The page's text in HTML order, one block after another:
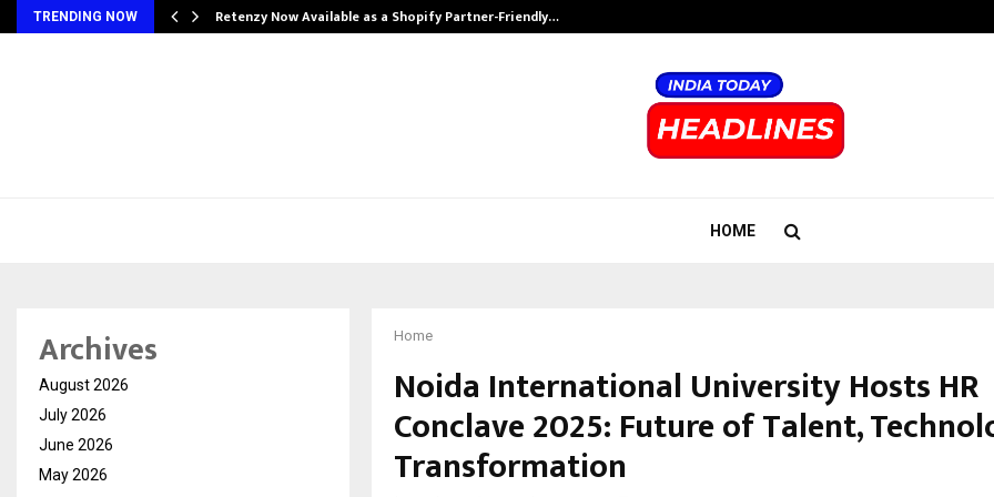
TRENDING NOW Retenzy Now Available as a Shopify Partner-Friendly…
HOME
Home
Noida International University Hosts HR
Conclave 2025: Future of Talent,
Transformation
Archives
August 2026
July 2026
June 2026
May 2026